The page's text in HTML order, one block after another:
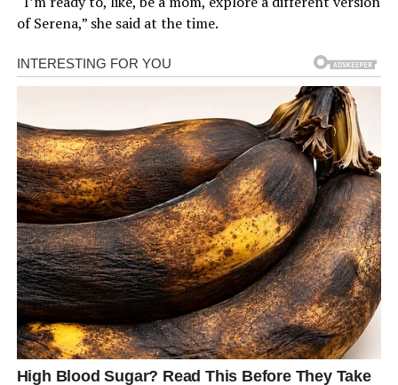
of Serena,” she said at the time.